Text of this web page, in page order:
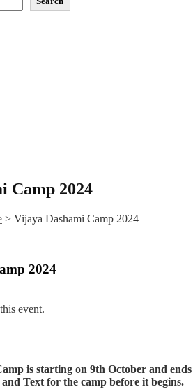
Camp 2024
> Vijaya Dashami Camp 2024
2024
event.
is starting on 9th October and
Text for the camp before it begins.